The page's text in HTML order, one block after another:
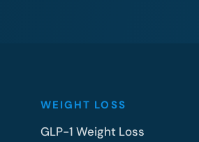
WEIGHT LOSS
GLP-1 Weight Loss